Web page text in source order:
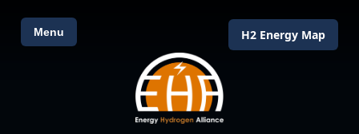
Menu H2 Energy Map